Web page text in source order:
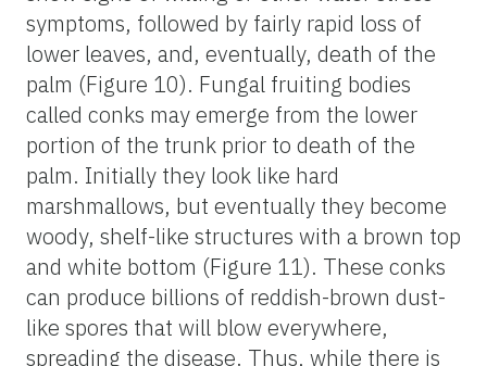
symptoms, followed by fairly rapid loss of
lower leaves, and, eventually, death of the
palm (Figure 10). Fungal fruiting bodies
called conks may emerge from the lower
portion of the trunk prior to death of the
palm. Initially they look like hard
marshmallows, but eventually they become
woody, shelf-like structures with a brown top
and white bottom (Figure 11). These conks
can produce billions of reddish-brown dust-
like spores that will blow everywhere,
spreading the disease. Thus, while there is